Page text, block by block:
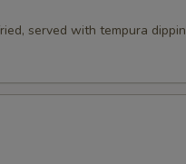
served with tempura